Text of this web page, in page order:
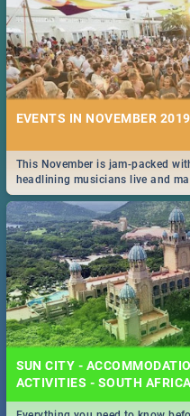
EVENTS IN NOVEMBER
This November is jam-packed
headlining musicians live and
pulling out all the stops this
SUN CITY -
ACTIVITIES - SOUTH